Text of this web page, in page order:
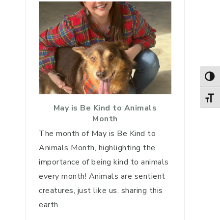
May is Be Kind to Animals
Month
The month of May is Be Kind to
Animals Month, highlighting the
importance of being kind to animals
every month! Animals are sentient
creatures, just like us, sharing this
earth…